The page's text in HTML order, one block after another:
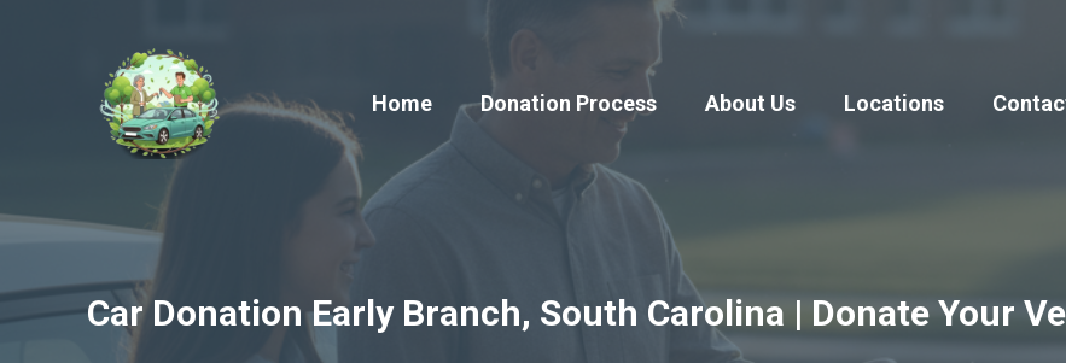
Home
Donation Process About Us Locations
Car Donation Early Branch, South Carolina | Donate Your